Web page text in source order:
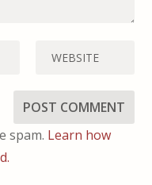
spam. Learn how